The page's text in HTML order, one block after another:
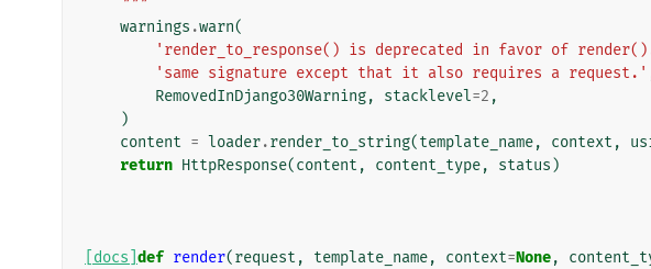
warnings .warn(
'render_to_response() is deprecated in favor of
'same signature except that it also requires a request.'
RemovedInDjango30Warning, stacklevel=2 ,
)
content = loader.render_to_string(template_name, context ,
return HttpResponse(content , content_type, status )
[docs] def render(request , template_name, context=None,